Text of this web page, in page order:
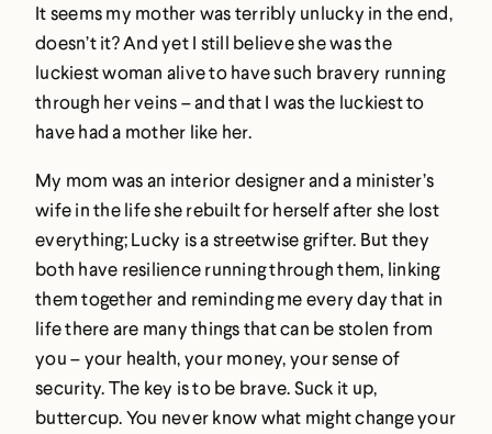
It seems my mother was terribly unlucky in the end,
doesn’t it? And yet I still believe she was the
luckiest woman alive to have such bravery running
through her veins – and that I was the luckiest to
have had a mother like her.
My mom was an interior designer and a minister’s
wife in the life she rebuilt for herself after she lost
everything; Lucky is a streetwise grifter. But they
both have resilience running through them, linking
them together and reminding me every day that in
life there are many things that can be stolen from
you – your health, your money, your sense of
security. The key is to be brave. Suck it up,
buttercup. You never know what might change your